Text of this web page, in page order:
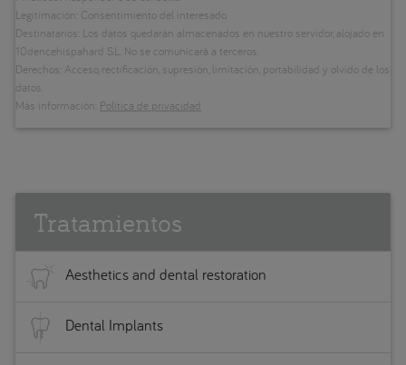
Legitimación: Consentimiento del interesado.
Destinatarios: Los datos quedarán almacenados en nuestro servidor, alojado en
10dencehispahard S.L. No se comunicará a terceros.
Derechos: Acceso, rectificación, supresión, limitación, portabilidad y olvido de los
datos.
Más información: Política de privacidad
Tratamientos
Aesthetics and dental restoration
Dental Implants